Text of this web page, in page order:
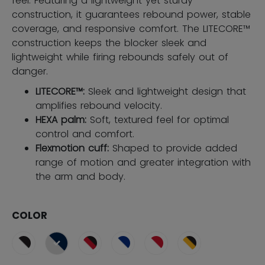
construction, it guarantees rebound power, stable
coverage, and responsive comfort. The LITECORE™
construction keeps the blocker sleek and
lightweight while firing rebounds safely out of
danger.
LITECORE™: Sleek and lightweight design that
amplifies rebound velocity.
HEXA palm: Soft, textured feel for optimal
control and comfort.
Flexmotion cuff: Shaped to provide added
range of motion and greater integration with
the arm and body.
COLOR
selected